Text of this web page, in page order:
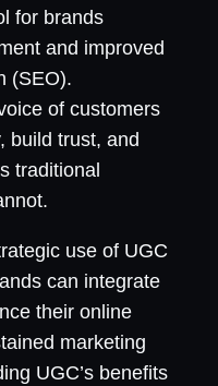
for brands
and improved
(SEO).
of customers
build trust, and
traditional
use of UGC
can integrate
their online
marketing
UGC’s benefits